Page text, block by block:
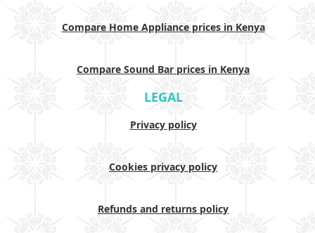
Compare Home Appliance prices in Kenya
Compare Sound Bar prices in Kenya
LEGAL
Privacy policy
Cookies privacy policy
Refunds and returns policy